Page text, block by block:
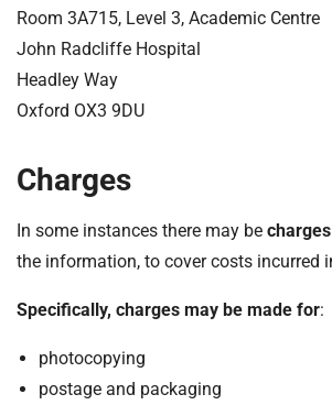
Room 3A715, Level 3, Academic Centre
John Radcliffe Hospital
Headley Way
Oxford OX3 9DU
Charges
In some instances there may be charges
the information, to cover costs incurred
Specifically, charges may be made for:
photocopying
postage and packaging